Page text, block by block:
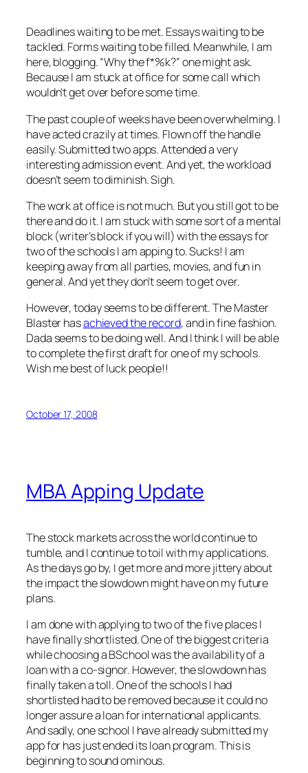
Deadlines waiting to be met. Essays waiting to be
tackled. Forms waiting to be filled. Meanwhile, I am
here, blogging. “Why the f*%k?” one might ask.
Because I am stuck at office for some call which
wouldn’t get over before some time.
The past couple of weeks have been overwhelming. I
have acted crazily at times. Flown off the handle
easily. Submitted two apps. Attended a very
interesting admission event. And yet, the workload
doesn’t seem to diminish. Sigh.
The work at office is not much. But you still got to be
there and do it. I am stuck with some sort of a mental
block (writer’s block if you will) with the essays for
two of the schools I am apping to. Sucks! I am
keeping away from all parties, movies, and fun in
general. And yet they don’t seem to get over.
However, today seems to be different. The Master
Blaster hasachieved the record, and in fine fashion.
Dada seems to be doing well. And I think I will be able
to complete the first draft for one of my schools.
Wish me best of luck people!!
October 17, 2008
MBA Apping Update
The stock markets across the world continue to
tumble, and I continue to toil with my applications.
As the days go by, I get more and more jittery about
the impact the slowdown might have on my future
plans.
I am done with applying to two of the five places I
have finally shortlisted. One of the biggest criteria
while choosing a BSchool was the availability of a
loan with a co-signor. However, the slowdown has
finally taken a toll. One of the schools I had
shortlisted had to be removed because it could no
longer assure a loan for international applicants.
And sadly, one school I have already submitted my
app for has just ended its loan program. This is
beginning to sound ominous.